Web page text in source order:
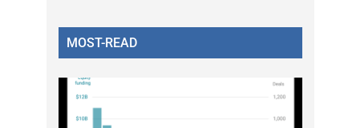
MOST-READ